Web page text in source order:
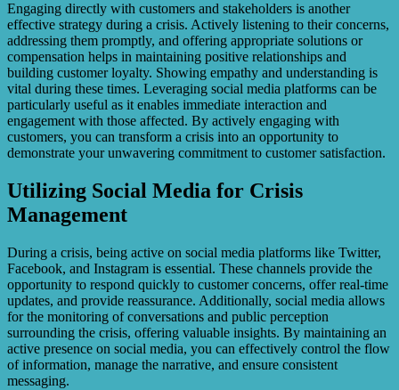
Engaging directly with customers and stakeholders is another
effective strategy during a crisis. Actively listening to their concerns,
addressing them promptly, and offering appropriate solutions or
compensation helps in maintaining positive relationships and
building customer loyalty. Showing empathy and understanding is
vital during these times. Leveraging social media platforms can be
particularly useful as it enables immediate interaction and
engagement with those affected. By actively engaging with
customers, you can transform a crisis into an opportunity to
demonstrate your unwavering commitment to customer satisfaction.
Utilizing Social Media for Crisis
Management
During a crisis, being active on social media platforms like Twitter,
Facebook, and Instagram is essential. These channels provide the
opportunity to respond quickly to customer concerns, offer real-time
updates, and provide reassurance. Additionally, social media allows
for the monitoring of conversations and public perception
surrounding the crisis, offering valuable insights. By maintaining an
active presence on social media, you can effectively control the flow
of information, manage the narrative, and ensure consistent
messaging.